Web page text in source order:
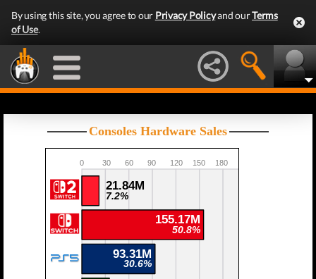
By using this site, you agree to our Privacy Policyand ourTerms
of Use.
Consoles Hardware Sales
0 30 60 90 120 150 180
21.84M
7.2%
155.17M
50.8%
93.31M
30.6%